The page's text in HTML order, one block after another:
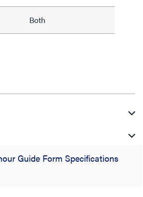
Both
Guide Form Specifications